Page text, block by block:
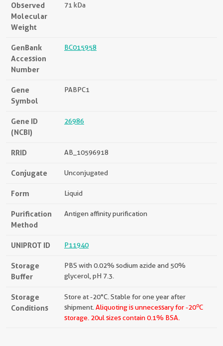
Observed
Molecular
Weight
71 kDa
GenBank
Accession
Number
BC015958
Gene
Symbol
PABPC1
Gene ID
(NCBI)
26986
RRID AB_10596918
Conjugate Unconjugated
Form Liquid
Purification
Method
Antigen affinity purification
UNIPROT ID P11940
Storage
Buffer
PBS with 0.02% sodium azide and 50%
glycerol, pH 7.3.
Storage
Conditions
Store at -20°C. Stable for one year after
shipment. Aliquoting is unnecessary for -20oC
storage. 20ul sizes contain 0.1% BSA.